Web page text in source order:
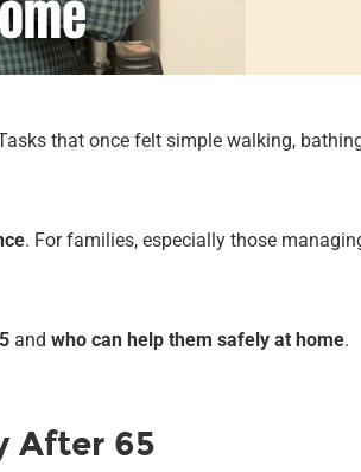
that once felt simple walking,
. For families, especially those
and who can help them safely at home.
After 65